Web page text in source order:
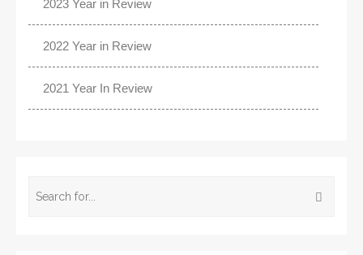
2023 Year in Review
2022 Year in Review
2021 Year In Review